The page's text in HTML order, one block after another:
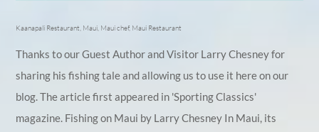
Kaanapali Restaurant, Maui, Maui chef, Maui Restaurant
Thanks to our Guest Author and Visitor Larry Chesney for
sharing his fishing tale and allowing us to use it here on our
blog. The article first appeared in 'Sporting Classics'
magazine. Fishing on Maui by Larry Chesney In Maui, its